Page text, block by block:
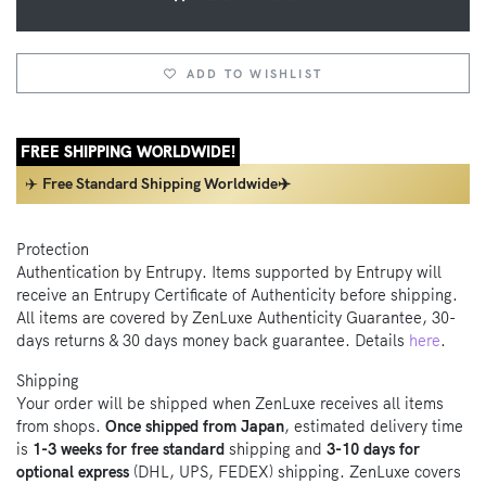
ADD TO WISHLIST
FREE SHIPPING WORLDWIDE!
✈️ Free Standard Shipping Worldwide✈️
Protection
Authentication by Entrupy. Items supported by Entrupy will
receive an Entrupy Certificate of Authenticity before shipping.
All items are covered by ZenLuxe Authenticity Guarantee, 30-
days returns & 30 days money back guarantee. Details here.
Shipping
Your order will be shipped when ZenLuxe receives all items
from shops. Once shipped from Japan, estimated delivery time
is 1-3 weeks for free standard shipping and 3-10 days for
optional express (DHL, UPS, FEDEX) shipping. ZenLuxe covers